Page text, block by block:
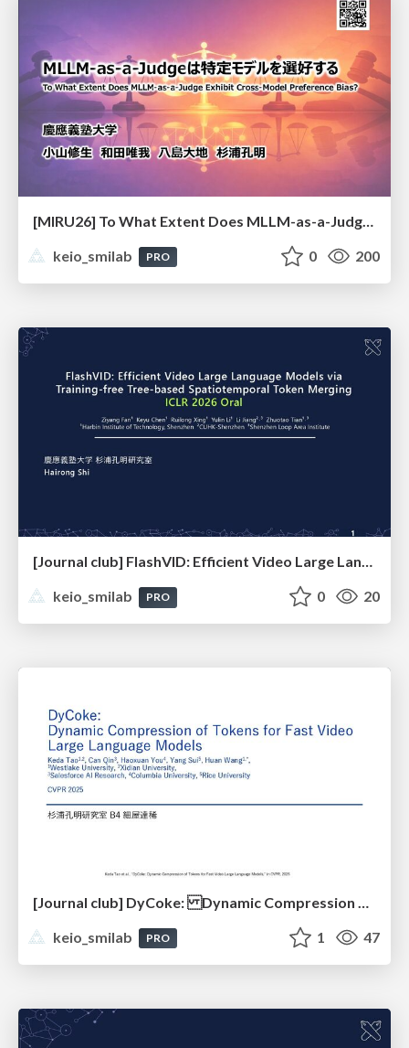
[MIRU26] To What Extent Does MLLM-as-a-Judge Exhibit Cross-Model Preference Bias?
keio_smilab
PRO 0 200
[Journal club] FlashVID: Efficient Video Large Language Models via Training-free Tree-based Spatiotemporal Token Merging
keio_smilab
PRO 0 20
[Journal club] DyCoke: Dynamic Compression of Tokens for Fast Video Large Language Models
keio_smilab
PRO 1 47